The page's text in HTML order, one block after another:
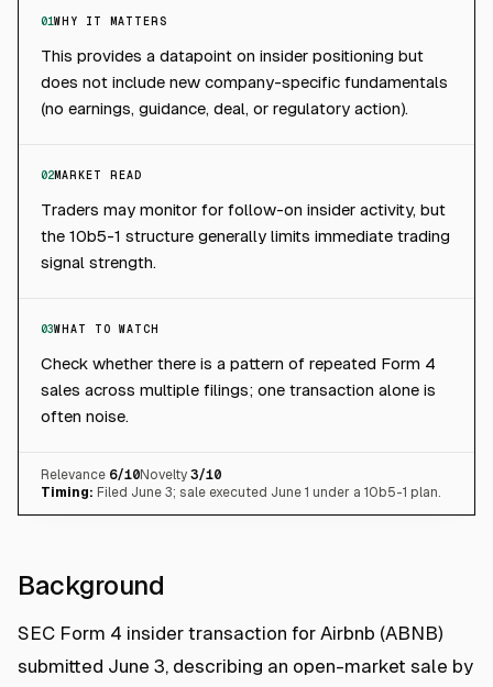
01WHY IT MATTERS
This provides a datapoint on insider positioning but
does not include new company-specific fundamentals
(no earnings, guidance, deal, or regulatory action).
02MARKET READ
Traders may monitor for follow-on insider activity, but
the 10b5-1 structure generally limits immediate trading
signal strength.
03WHAT TO WATCH
Check whether there is a pattern of repeated Form 4
sales across multiple filings; one transaction alone is
often noise.
Relevance 6/10Novelty 3/10
Timing: Filed June 3; sale executed June 1 under a 10b5-1 plan.
Background
SEC Form 4 insider transaction for Airbnb (ABNB)
submitted June 3, describing an open-market sale by